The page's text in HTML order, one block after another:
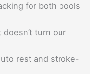
for both pools
turn our
rest and stroke-